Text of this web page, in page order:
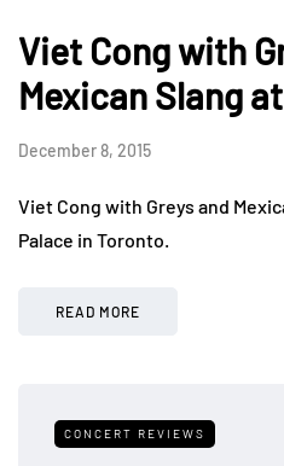
Viet Cong with
Mexican Slang
December 8, 2015
Viet Cong with Greys and
Palace in Toronto.
READ MORE
CONCERT REVIEWS